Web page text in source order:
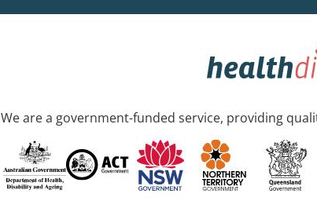
We are a government-funded service, providing